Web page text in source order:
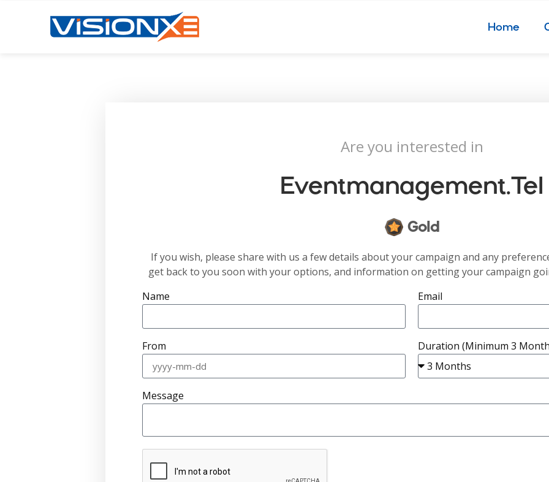
Home
Are you interested in
Eventmanagement.tel
Gold
If you wish, please share with us a few details about your campaign and any
get back to you soon with your options, and information on getting your campaign
Name
Email
From Duration (Minimum 3
Message